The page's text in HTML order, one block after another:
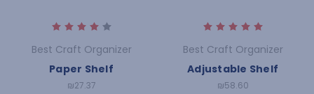
Best Craft Organizer
Paper Shelf
₪27.37
Best Craft Organizer
Adjustable Shelf
₪58.60